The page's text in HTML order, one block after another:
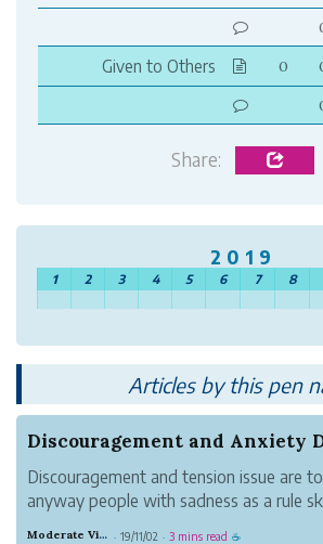
Given to Others 0
Share:
2019
1 2 3 4 5 6 7 8
Articles by this pen
Discouragement and tension issue are
anyway people with sadness as a rule
Moderate Violet Heat · 19/11/02 · 3 mins read ☕